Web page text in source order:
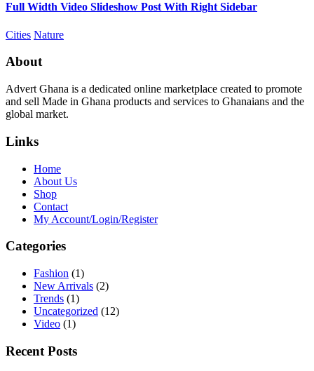
Full Width Video Slideshow Post With Right Sidebar
Cities Nature
About
Advert Ghana is a dedicated online marketplace created to promote
and sell Made in Ghana products and services to Ghanaians and the
global market.
Links
Home
About Us
Shop
Contact
My Account/Login/Register
Categories
Fashion (1)
New Arrivals (2)
Trends (1)
Uncategorized (12)
Video (1)
Recent Posts